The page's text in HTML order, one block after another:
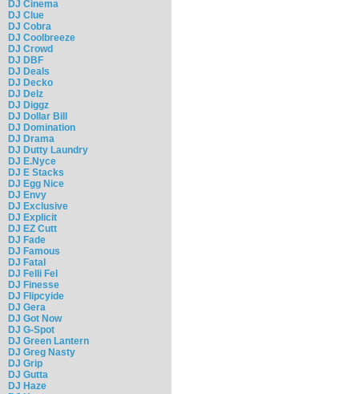
DJ Cinema
DJ Clue
DJ Cobra
DJ Coolbreeze
DJ Crowd
DJ DBF
DJ Deals
DJ Decko
DJ Delz
DJ Diggz
DJ Dollar Bill
DJ Domination
DJ Drama
DJ Dutty Laundry
DJ E.Nyce
DJ E Stacks
DJ Egg Nice
DJ Envy
DJ Exclusive
DJ Explicit
DJ EZ Cutt
DJ Fade
DJ Famous
DJ Fatal
DJ Felli Fel
DJ Finesse
DJ Flipcyide
DJ Gera
DJ Got Now
DJ G-Spot
DJ Green Lantern
DJ Greg Nasty
DJ Grip
DJ Gutta
DJ Haze